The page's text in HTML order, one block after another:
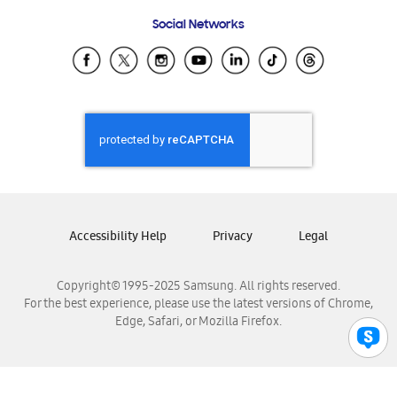
Samsung Ecuador
Samsung El Salvador
Samsung Honduras
Samsung Nicaragua
Samsung Panamá
Samsung Venezuela
Social Networks
Copyright© 1995-2025 Samsung. All rights reserved.
For the best experience, please use the latest versions of Chrome,
Edge, Safari, or Mozilla Firefox.
Accessibility Help Privacy Legal